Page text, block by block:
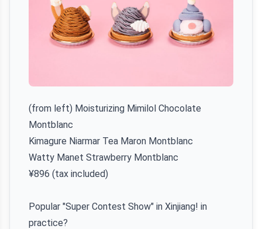
(from left) Moisturizing Mimilol Chocolate
Montblanc
Kimagure Niarmar Tea Maron Montblanc
Watty Manet Strawberry Montblanc
¥896 (tax included)
Popular "Super Contest Show" in Xinjiang! in
practice?